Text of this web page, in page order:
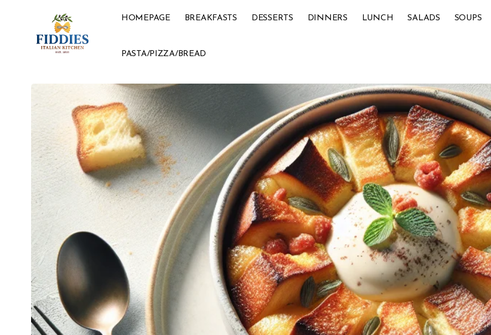
HOMEPAGE BREAKFASTS DESSERTS DINNERS LUNCH SALADS SOUPS
PASTA/PIZZA/BREAD